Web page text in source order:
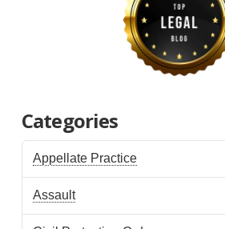
Categories
Appellate Practice
Assault